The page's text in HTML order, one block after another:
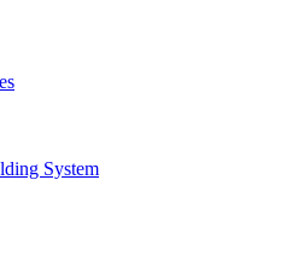
System